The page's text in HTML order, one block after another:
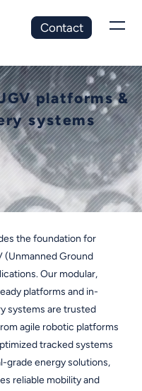
Contact
platforms &
systems
the foundation for
(Unmanned Ground
Our modular,
platforms and in-
systems are trusted
agile robotic platforms
tracked systems
grade energy solutions,
reliable mobility and